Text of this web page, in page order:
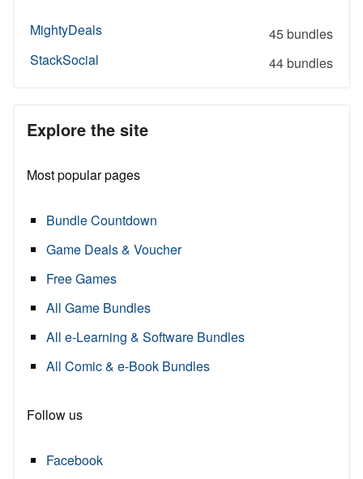
MightyDeals
45 bundles
StackSocial
44 bundles
Explore the site
Most popular pages
Bundle Countdown
Game Deals & Voucher
Free Games
All Game Bundles
All e-Learning & Software Bundles
All Comic & e-Book Bundles
Follow us
Facebook